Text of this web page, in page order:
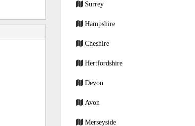
Surrey
Hampshire
Cheshire
Hertfordshire
Devon
Avon
Merseyside